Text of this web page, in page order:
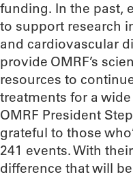
funding. In the past,
to support research
and cardiovascular
provide OMRF’s
resources to
treatments for a
OMRF President
grateful to those
241 events. With
difference that will